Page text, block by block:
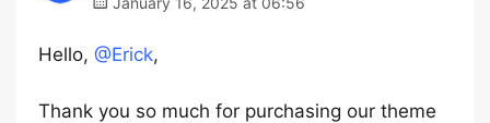
Hello, @Erick,
Thank you so much for purchasing our theme